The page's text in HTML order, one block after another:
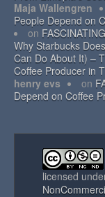
Maja Wallengren
People Depend on
Why Starbucks
Can Do About It) –
on
Coffee Producer in
henry evs
on
Depend on Coffee
licensed